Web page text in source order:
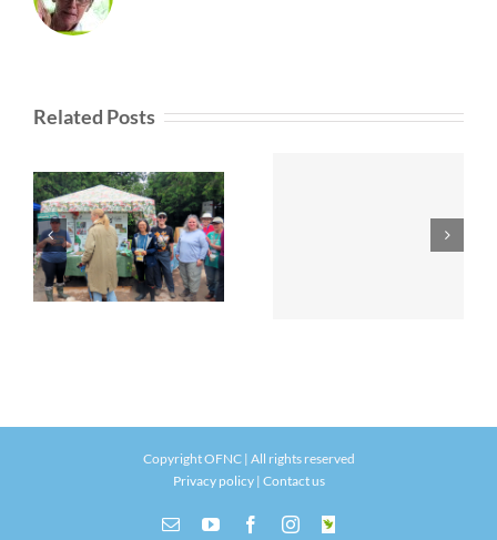
Related Posts
Copyright OFNC | All rights reserved
Privacy policy| Contact us
EmailYouTubeFacebookInstagram
INaturalist